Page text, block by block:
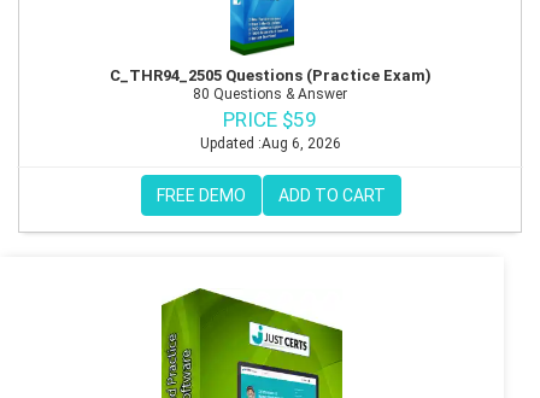
C_THR94_2505 Questions (Practice Exam)
80 Questions & Answer
PRICE $59
Updated :Aug 6, 2026
FREE DEMO ADD TO CART